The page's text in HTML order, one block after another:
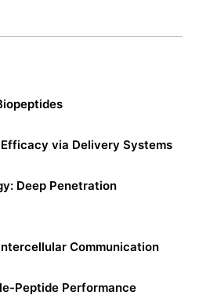
via Delivery Systems
Deep Penetration
Communication
Peptide Performance